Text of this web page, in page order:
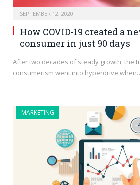
SEPTEMBER 12, 2020
How COVID-19 created a
consumer in just 90 days
After two decades of steady growth, the
consumerism went into hyperdrive
MARKETING